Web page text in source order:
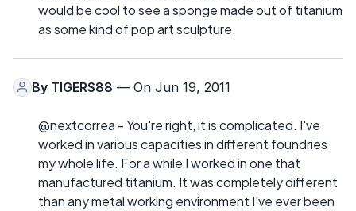
would be cool to see a sponge made out of titanium
as some kind of pop art sculpture.
By TIGERS88 — On Jun 19, 2011
@nextcorrea - You're right, it is complicated. I've
worked in various capacities in different foundries
my whole life. For a while I worked in one that
manufactured titanium. It was completely different
than any metal working environment I've ever been